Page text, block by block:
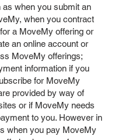
when you submit an
when you contract
a MoveMy offering or
an online account or
MoveMy offerings;
information if you
for MoveMy
provided by way of
or if MoveMy needs
to you. However in
when you pay MoveMy